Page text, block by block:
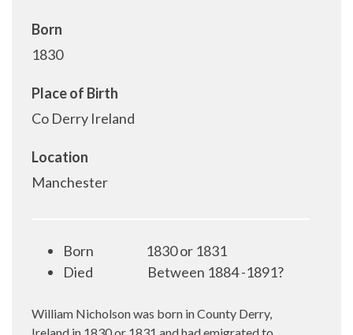
Born
1830
Place of Birth
Co Derry Ireland
Location
Manchester
Born
1830 or 1831
Died
Between 1884 -1891?
William Nicholson was born in County Derry,